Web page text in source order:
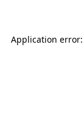
Application